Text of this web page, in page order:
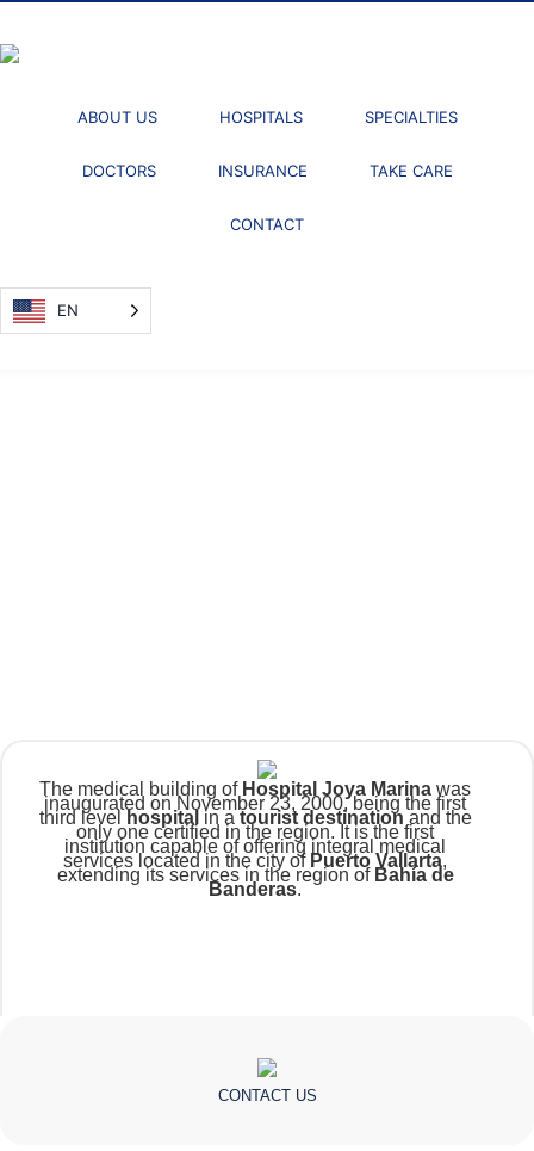
ABOUT US HOSPITALS SPECIALTIES
DOCTORS INSURANCE TAKE CARE
CONTACT
EN
The medical building of Hospital Joya Marina was
inaugurated on November 23, 2000, being the first
third level hospital in a tourist destination and the
only one certified in the region. It is the first
institution capable of offering integral medical
services located in the city of Puerto Vallarta,
extending its services in the region of Bahía de
Banderas.
CONTACT US